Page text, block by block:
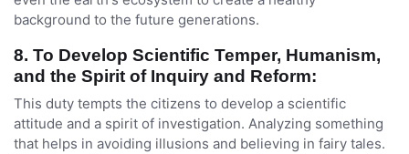
background to the future generations.
8. To Develop Scientific Temper, Humanism,
and the Spirit of Inquiry and Reform:
This duty tempts the citizens to develop a scientific
attitude and a spirit of investigation. Analyzing something
that helps in avoiding illusions and believing in fairy tales.